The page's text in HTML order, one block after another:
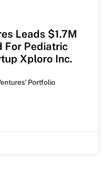
Leads $1.7M
For Pediatric
Xploro Inc.
Portfolio